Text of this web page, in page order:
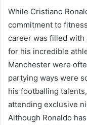
While Cristiano
commitment to
career was filled
for his incredible
Manchester were
partying ways were
his footballing
attending exclusive
Although Ronaldo